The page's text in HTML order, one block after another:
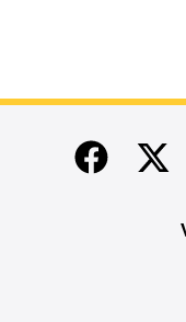
End of main content
Facebook